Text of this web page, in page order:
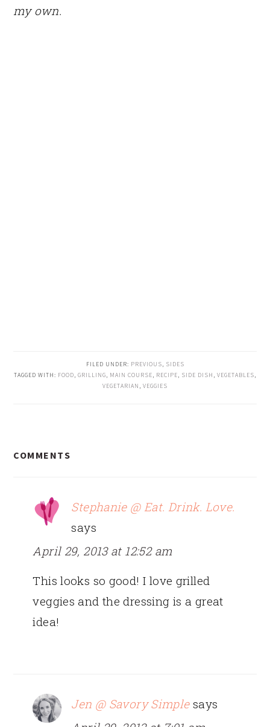
my own.
FILED UNDER: PREVIOUS, SIDES
TAGGED WITH: FOOD, GRILLING, MAIN COURSE, RECIPE, SIDE DISH , VEGETABLES,
VEGETARIAN , VEGGIES
INTERACTIONS
COMMENTS
Stephanie @ Eat. Drink. Love.
says
April 29, 2013 at 12:52 am
This looks so good! I love grilled
veggies and the dressing is a great
idea!
Jen @ Savory Simple says